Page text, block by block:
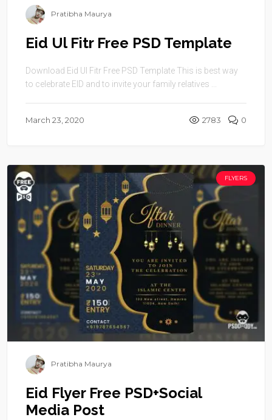
Pratibha Maurya
Eid Ul Fitr Free PSD Template
Download Eid Ul Fitr Free PSD Template This is best way
to celebrate EID and to invite your family relatives ...
March 23, 2020 2783 0
FLYERS
Pratibha Maurya
Eid Flyer Free PSD+Social
Media Post